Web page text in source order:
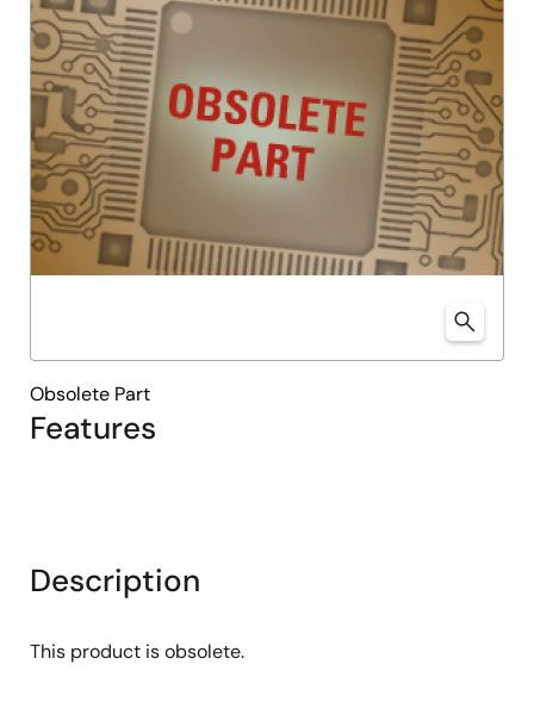
Features
Obsolete Part
Description
This product is obsolete.